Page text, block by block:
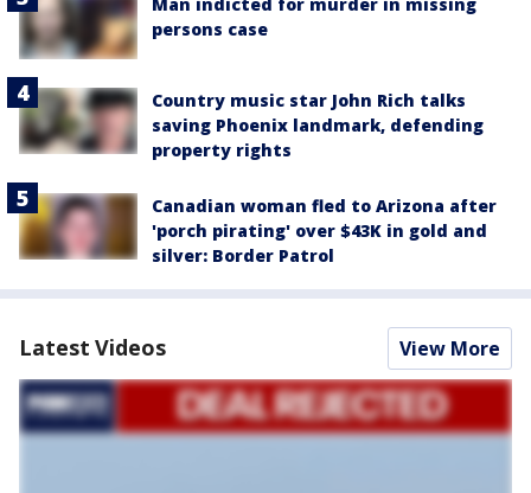
Man indicted for murder in missing
persons case
Country music star John Rich talks
saving Phoenix landmark, defending
property rights
Canadian woman fled to Arizona after
'porch pirating' over $43K in gold and
silver: Border Patrol
Latest Videos View More